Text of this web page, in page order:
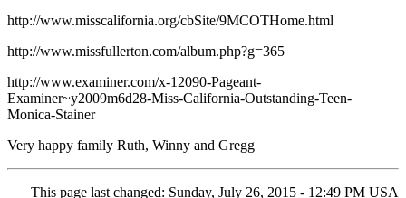
http://www.misscalifornia.org/cbSite/9MCOTHome.html
http://www.missfullerton.com/album.php?g=365
http://www.examiner.com/x-12090-Pageant-
Examiner~y2009m6d28-Miss-California-Outstanding-Teen-
Monica-Stainer
Very happy family Ruth, Winny and Gregg
This page last changed: Sunday, July 26, 2015 - 12:49 PM USA